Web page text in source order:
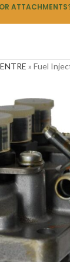
» Fuel